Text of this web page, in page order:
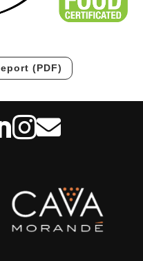
(PDF)
